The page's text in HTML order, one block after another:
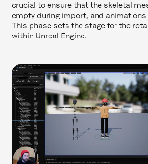
crucial to ensure that the skeletal
empty during import, and animations
This phase sets the stage for the
within Unreal Engine.